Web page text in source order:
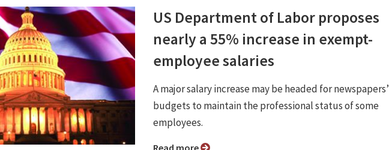
US Department of Labor proposes
nearly a 55% increase in exempt-
employee salaries
A major salary increase may be headed for newspapers’
budgets to maintain the professional status of some
employees.
Read more